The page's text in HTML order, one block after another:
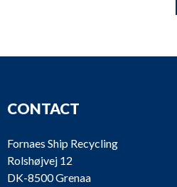
CONTACT
Fornaes Ship Recycling
Rolshøjvej 12
DK-8500 Grenaa